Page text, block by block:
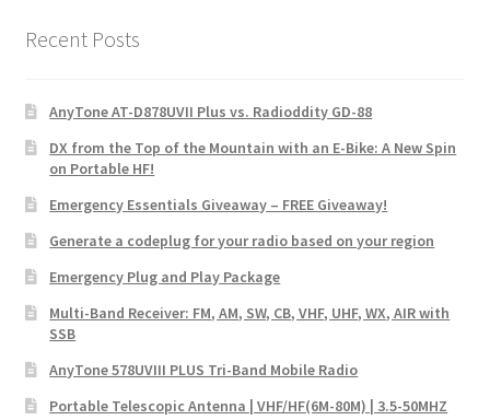
Recent Posts
AnyTone AT-D878UVII Plus vs. Radioddity GD-88
DX from the Top of the Mountain with an E-Bike: A New Spin
on Portable HF!
Emergency Essentials Giveaway – FREE Giveaway!
Generate a codeplug for your radio based on your region
Emergency Plug and Play Package
Multi-Band Receiver: FM, AM, SW, CB, VHF, UHF, WX, AIR with
SSB
AnyTone 578UVIII PLUS Tri-Band Mobile Radio
Portable Telescopic Antenna | VHF/HF(6M-80M) | 3.5-50MHZ